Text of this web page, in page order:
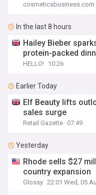
cosmeticsbusiness.com
In the last 8 hours
Hailey Bieber
protein-packed
HELLO! 10:26
Earlier Today
Elf Beauty lifts
sales surge
Retail Gazette 07:49
Yesterday
Rhode sells $27
country expansion
Glossy 22:01 Wed, 05